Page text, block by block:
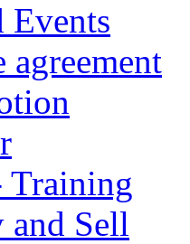
Events
agreement
Training
Sell